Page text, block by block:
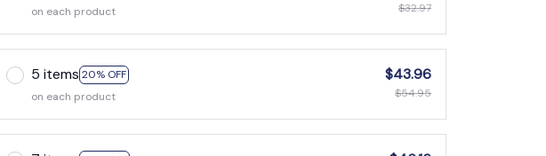
on each product $32.97
5 items 20% OFF
on each product
$43.96
$54.95